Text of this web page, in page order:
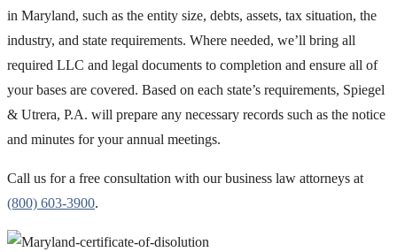
in Maryland, such as the entity size, debts, assets, tax situation, the
industry, and state requirements. Where needed, we’ll bring all
required LLC and legal documents to completion and ensure all of
your bases are covered. Based on each state’s requirements, Spiegel
& Utrera, P.A. will prepare any necessary records such as the notice
and minutes for your annual meetings.
Call us for a free consultation with our business law attorneys at
(800) 603-3900.